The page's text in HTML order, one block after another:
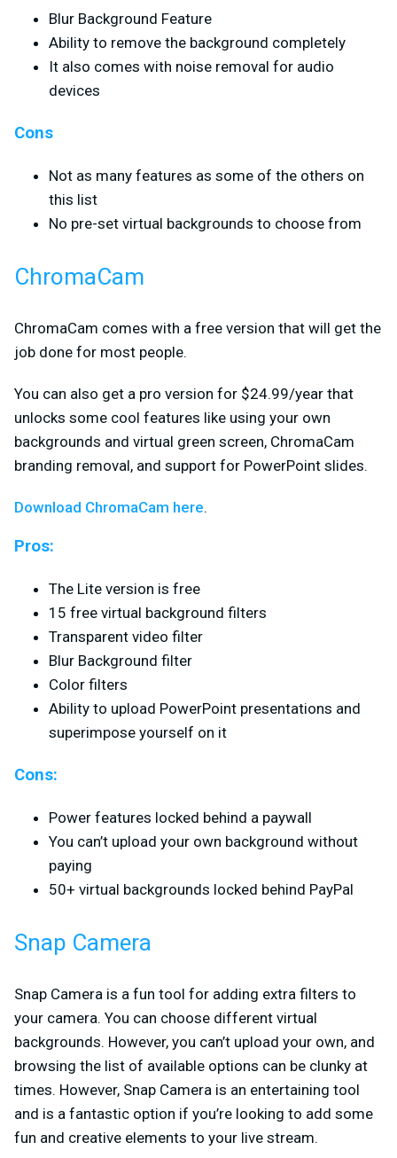
Blur Background Feature
Ability to remove the background completely
It also comes with noise removal for audio
devices
Cons
Not as many features as some of the others on
this list
No pre-set virtual backgrounds to choose from
ChromaCam
ChromaCam comes with a free version that will get the
job done for most people.
You can also get a pro version for $24.99/year that
unlocks some cool features like using your own
backgrounds and virtual green screen, ChromaCam
branding removal, and support for PowerPoint slides.
Download ChromaCam here.
Pros:
The Lite version is free
15 free virtual background filters
Transparent video filter
Blur Background filter
Color filters
Ability to upload PowerPoint presentations and
superimpose yourself on it
Cons:
Power features locked behind a paywall
You can’t upload your own background without
paying
50+ virtual backgrounds locked behind PayPal
Snap Camera
Snap Camera is a fun tool for adding extra filters to
your camera. You can choose different virtual
backgrounds. However, you can’t upload your own, and
browsing the list of available options can be clunky at
times. However, Snap Camera is an entertaining tool
and is a fantastic option if you’re looking to add some
fun and creative elements to your live stream.